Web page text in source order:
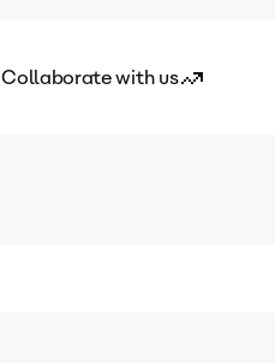
Collaborate with us